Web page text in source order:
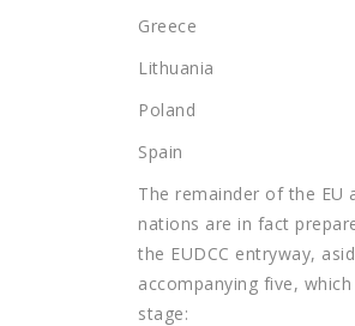
Greece
Lithuania
Poland
Spain
The remainder of the EU
nations are in fact
the EUDCC entryway,
accompanying five,
stage: